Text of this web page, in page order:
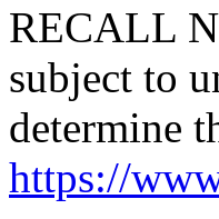
RECALL
subject to
determine
https://